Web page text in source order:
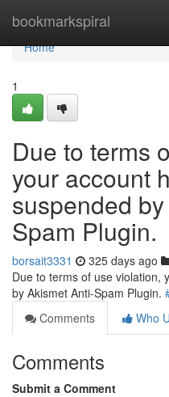
bookmarkspiral
Home
Home
1
Due to terms
your account
suspended
Spam Plugin.
borsait3331 325 days ago
Due to terms of use violation,
by Akismet Anti-Spam Plugin.
Comments
Who
Comments
Submit a Comment